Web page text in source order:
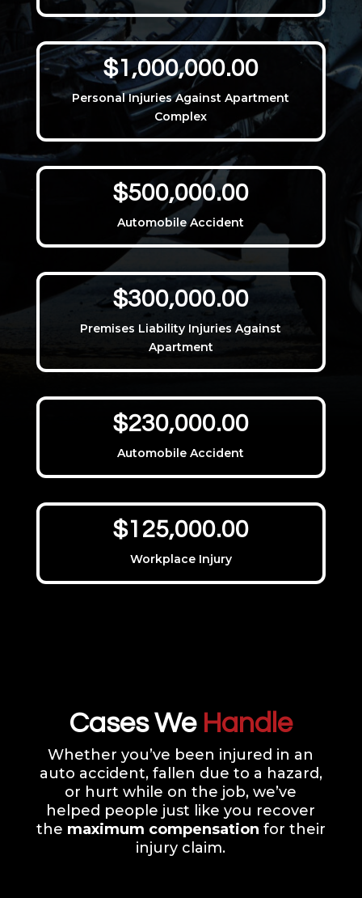
$1,000,000.00
Personal Injuries Against Apartment
Complex
$500,000.00
Automobile Accident
$300,000.00
Premises Liability Injuries Against
Apartment
$230,000.00
Automobile Accident
$125,000.00
Workplace Injury
Cases We Handle
Whether you’ve been injured in an
auto accident, fallen due to a hazard,
or hurt while on the job, we’ve
helped people just like you recover
the maximum compensation for their
injury claim.